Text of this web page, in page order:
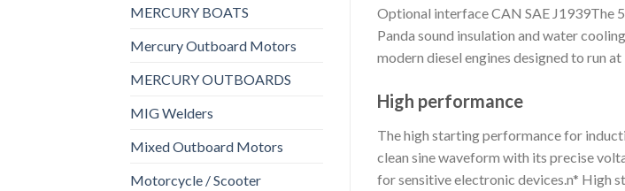
MERCURY BOATS
Mercury Outboard Motors
MERCURY OUTBOARDS
MIG Welders
Mixed Outboard Motors
Motorcycle / Scooter
Optional interface CAN SAE J1939The
Panda sound insulation and water
modern diesel engines designed to run
High performance
The high starting performance for
clean sine waveform with its precise
for sensitive electronic devices.n* High